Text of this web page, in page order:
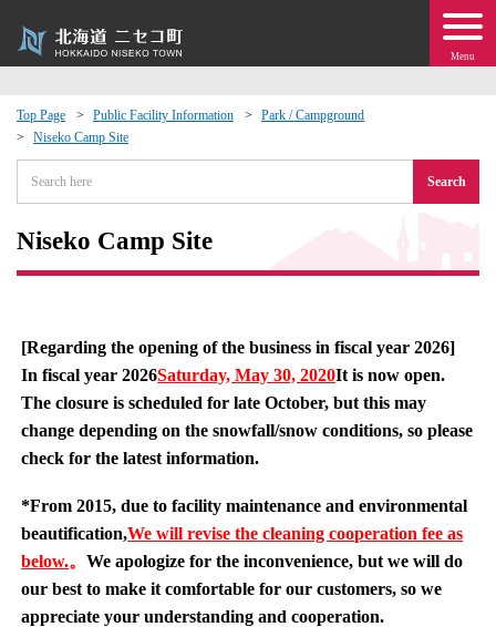
Menu
Top Page Public Facility Information
Park / Campground
Niseko Camp Site
Search
Niseko Camp Site
[Regarding the opening of the business in fiscal year 2026]
In fiscal year 2026Saturday, May 30, 2020It is now open.
The closure is scheduled for late October, but this may
change depending on the snowfall/snow conditions, so please
check for the latest information.
*From 2015, due to facility maintenance and environmental
beautification,We will revise the cleaning cooperation fee as
below.。We apologize for the inconvenience, but we will do
our best to make it comfortable for our customers, so we
appreciate your understanding and cooperation.
Exchange